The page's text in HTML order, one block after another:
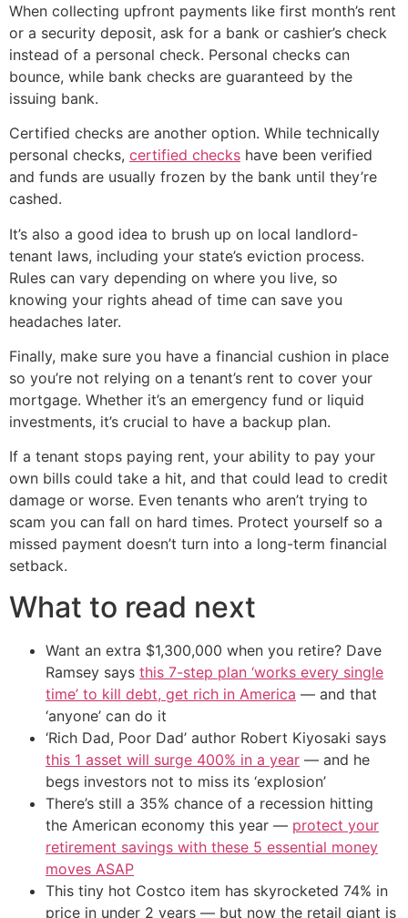
When collecting upfront payments like first month’s rent
or a security deposit, ask for a bank or cashier’s check
instead of a personal check. Personal checks can
bounce, while bank checks are guaranteed by the
issuing bank.
Certified checks are another option. While technically
personal checks, certified checks have been verified
and funds are usually frozen by the bank until they’re
cashed.
It’s also a good idea to brush up on local landlord-
tenant laws, including your state’s eviction process.
Rules can vary depending on where you live, so
knowing your rights ahead of time can save you
headaches later.
Finally, make sure you have a financial cushion in place
so you’re not relying on a tenant’s rent to cover your
mortgage. Whether it’s an emergency fund or liquid
investments, it’s crucial to have a backup plan.
If a tenant stops paying rent, your ability to pay your
own bills could take a hit, and that could lead to credit
damage or worse. Even tenants who aren’t trying to
scam you can fall on hard times. Protect yourself so a
missed payment doesn’t turn into a long-term financial
setback.
What to read next
Want an extra $1,300,000 when you retire? Dave
Ramsey says this 7-step plan ‘works every single
time’ to kill debt, get rich in America — and that
‘anyone’ can do it
‘Rich Dad, Poor Dad’ author Robert Kiyosaki says
this 1 asset will surge 400% in a year — and he
begs investors not to miss its ‘explosion’
There’s still a 35% chance of a recession hitting
the American economy this year — protect your
retirement savings with these 5 essential money
moves ASAP
This tiny hot Costco item has skyrocketed 74% in
price in under 2 years — but now the retail giant is